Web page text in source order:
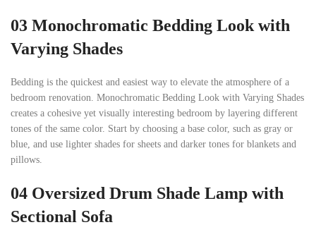
03 Monochromatic Bedding Look with
Varying Shades
Bedding is the quickest and easiest way to elevate the atmosphere of a
bedroom renovation. Monochromatic Bedding Look with Varying Shades
creates a cohesive yet visually interesting bedroom by layering different
tones of the same color. Start by choosing a base color, such as gray or
blue, and use lighter shades for sheets and darker tones for blankets and
pillows.
04 Oversized Drum Shade Lamp with
Sectional Sofa